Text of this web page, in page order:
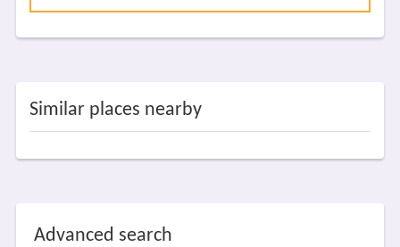
Similar places nearby
Advanced search